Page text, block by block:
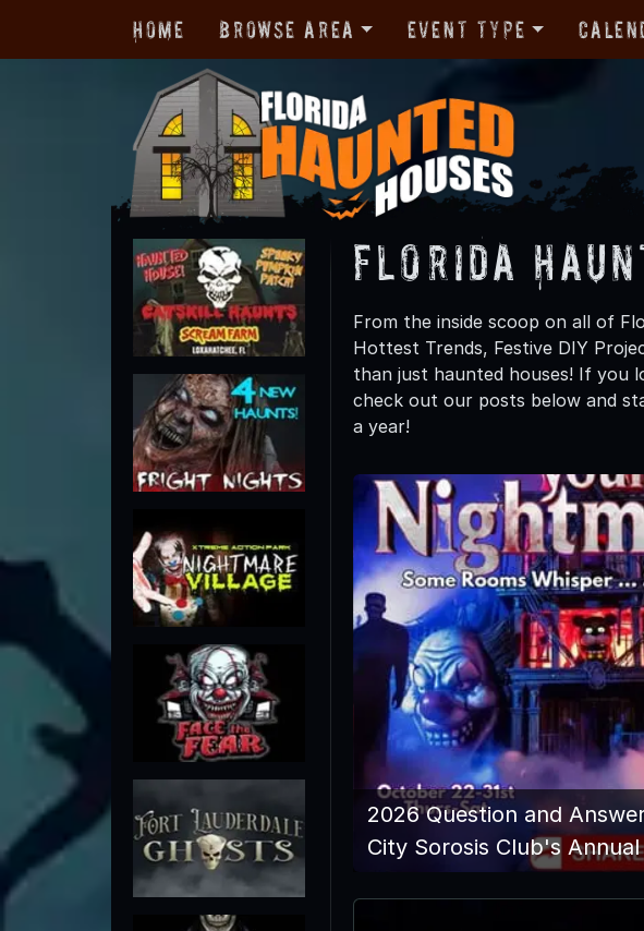
Home Browse Area Event Type
Florida
From the inside scoop on all of
Hottest Trends, Festive DIY
than just haunted houses! If you
check out our posts below and
a year!
2026 Question and
City Sorosis Club's